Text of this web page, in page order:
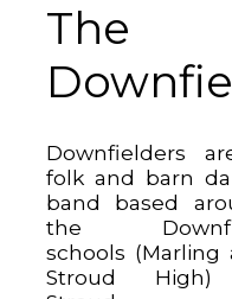
The
Downfielders
folk and barn
band based
the
schools (Marling
Stroud